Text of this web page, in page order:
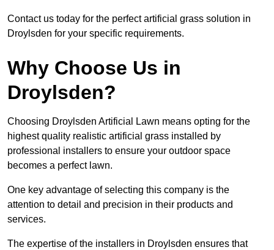
Contact us today for the perfect artificial grass solution in
Droylsden for your specific requirements.
Why Choose Us in
Droylsden?
Choosing Droylsden Artificial Lawn means opting for the
highest quality realistic artificial grass installed by
professional installers to ensure your outdoor space
becomes a perfect lawn.
One key advantage of selecting this company is the
attention to detail and precision in their products and
services.
The expertise of the installers in Droylsden ensures that